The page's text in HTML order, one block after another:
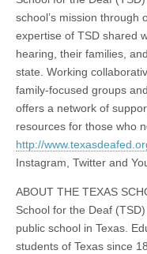
school’s mission through
expertise of TSD shared
hearing, their families,
state. Working
family-focused groups
offers a network of
resources for those who
http://
Instagram, Twitter and
ABOUT THE TEXAS
School for the Deaf
public school in Texas.
students of Texas since